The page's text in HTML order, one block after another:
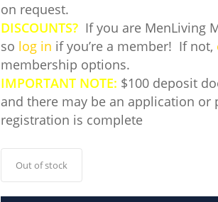
on request.
DISCOUNTS?If you are MenLiving
so log in if you’re a member! If not,
membership options.
IMPORTANT NOTE: $100 deposit
and there may be an application or
registration is complete
Out of stock